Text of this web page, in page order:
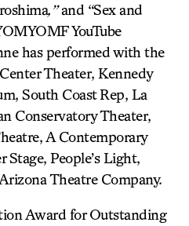
,”and “Sex and
YouTube
has performed with the
Theater, Kennedy
South Coast Rep, La
Conservatory Theater,
A Contemporary
People’s Light,
Theatre Company.
Award for Outstanding